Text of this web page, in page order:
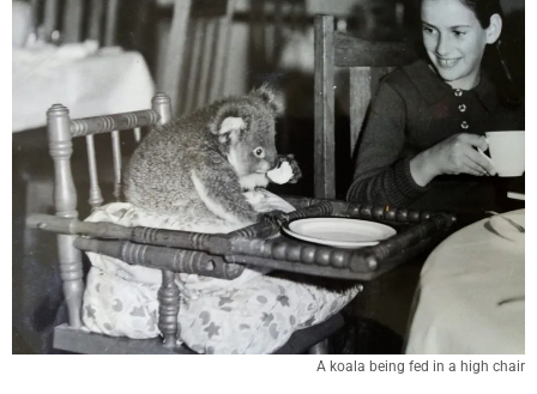
A koala being fed in a high chair